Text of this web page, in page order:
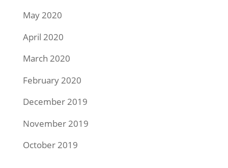
May 2020
April 2020
March 2020
February 2020
December 2019
November 2019
October 2019